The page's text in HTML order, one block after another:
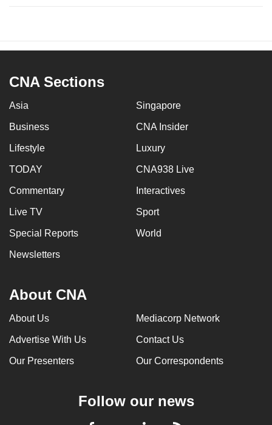
CNA Sections
Asia Singapore
Business CNA Insider
Lifestyle Luxury
TODAY CNA938 Live
Commentary Interactives
Live TV Sport
Special Reports World
Newsletters
About CNA
About Us Mediacorp Network
Advertise With Us Contact Us
Our Presenters Our Correspondents
Follow our news